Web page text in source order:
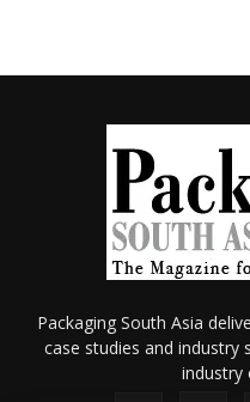
Packaging South Asia
case studies and industry
industry